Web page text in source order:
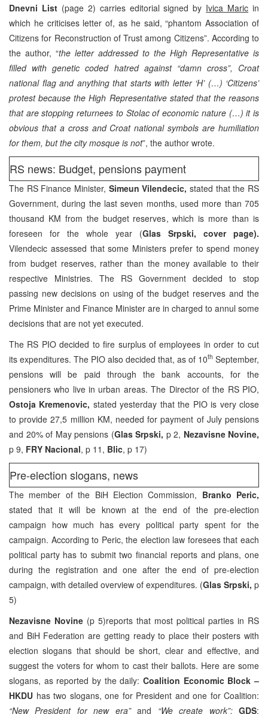
Dnevni List (page 2) carries editorial signed by Ivica Maric in
which he criticises letter of, as he said, “phantom Association of
Citizens for Reconstruction of Trust among Citizens”. According to
the author, “the letter addressed to the High Representative is
filled with genetic coded hatred against “damn cross”, Croat
national flag and anything that starts with letter ‘H’ (…) ‘Citizens’
protest because the High Representative stated that the reasons
that are stopping returnees to Stolac of economic nature (…) it is
obvious that a cross and Croat national symbols are humiliation
for them, but the city mosque is not”, the author wrote.
RS news: Budget, pensions payment
The RS Finance Minister, Simeun Vilendecic,stated that the RS
Government, during the last seven months, used more than 705
thousand KM from the budget reserves, which is more than is
foreseen for the whole year (Glas Srpski, cover page).
Vilendecic assessed that some Ministers prefer to spend money
from budget reserves, rather than the money available to their
respective Ministries. The RS Government decided to stop
passing new decisions on using of the budget reserves and the
Prime Minister and Finance Minister are in charged to annul some
decisions that are not yet executed.
The RS PIO decided to fire surplus of employees in order to cut
its expenditures. The PIO also decided that, as of 10th September,
pensions will be paid through the bank accounts, for the
pensioners who live in urban areas. The Director of the RS PIO,
Ostoja Kremenovic, stated yesterday that the PIO is very close
to provide 27,5 million KM, needed for payment of July pensions
and 20% of May pensions (Glas Srpski, p 2, Nezavisne Novine,
p 9, FRY Nacional, p 11, Blic, p 17)
Pre-election slogans, news
The member of the BiH Election Commission, Branko Peric,
stated that it will be known at the end of the pre-election
campaign how much has every political party spent for the
campaign. According to Peric, the election law foresees that each
political party has to submit two financial reports and plans, one
during the registration and one after the end of pre-election
campaign, with detailed overview of expenditures. (Glas Srpski, p
5)
Nezavisne Novine (p 5)reports that most political parties in RS
and BiH Federation are getting ready to place their posters with
election slogans that should be short, clear and effective, and
suggest the voters for whom to cast their ballots. Here are some
slogans, as reported by the daily: Coalition Economic Block –
HKDU has two slogans, one for President and one for Coalition:
“New President for new era”and “We create work”;GDS: